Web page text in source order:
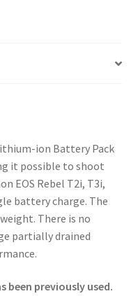
ion Battery Pack
it possible to shoot
EOS Rebel T2i, T3i,
battery charge. The
There is no
partially drained
been previously used.